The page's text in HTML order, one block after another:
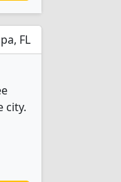
FL
city.